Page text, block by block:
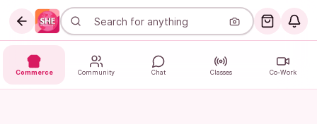
Commerce Community Chat Classes Co-Work